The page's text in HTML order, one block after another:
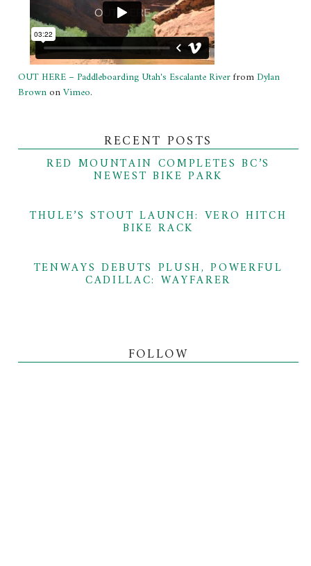
OUT HERE – Paddleboarding Utah's Escalante Riverfrom Dylan
BrownonVimeo.
RECENT POSTS
RED MOUNTAIN COMPLETES BC’S
NEWEST BIKE PARK
THULE’S STOUT LAUNCH: VERO HITCH
BIKE RACK
TENWAYS DEBUTS PLUSH, POWERFUL
CADILLAC: WAYFARER
FOLLOW